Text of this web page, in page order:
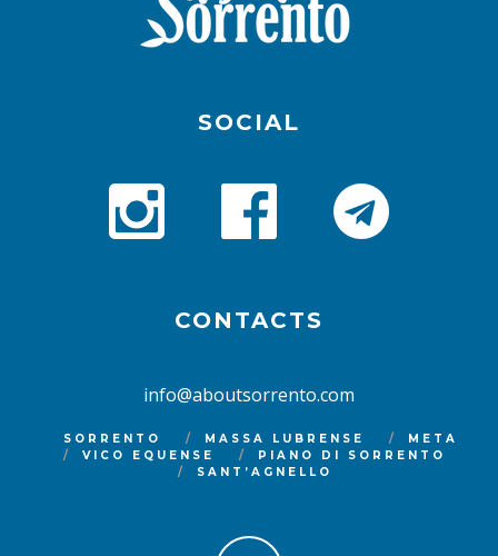
SOCIAL
CONTACTS
info@aboutsorrento.com
SORRENTO MASSA LUBRENSE
META
VICO EQUENSE
PIANO DI SORRENTO
SANT’AGNELLO